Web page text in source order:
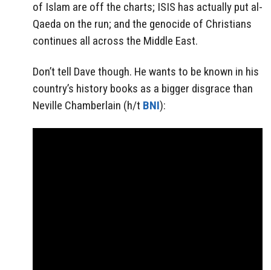
of Islam are off the charts; ISIS has actually put al-
Qaeda on the run; and the genocide of Christians
continues all across the Middle East.
Don’t tell Dave though. He wants to be known in his
country’s history books as a bigger disgrace than
Neville Chamberlain (h/t BNI):